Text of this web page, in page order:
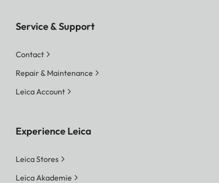
Service & Support
Contact
Repair & Maintenance
Leica Account
Experience Leica
Leica Stores
Leica Akademie